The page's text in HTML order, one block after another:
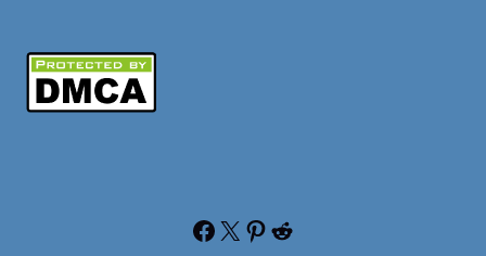
Facebook X Pinterest Reddit